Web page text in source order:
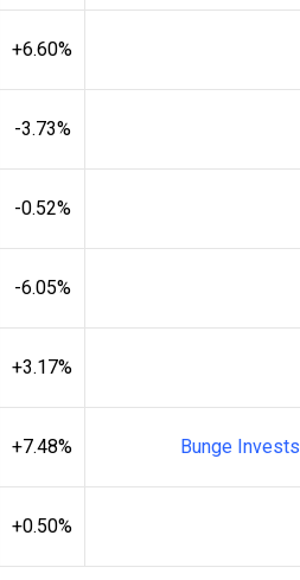
+6.60%
-3.73%
-0.52%
-6.05%
+3.17%
+7.48% Bunge
+0.50%